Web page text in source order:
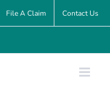
File A Claim Contact Us